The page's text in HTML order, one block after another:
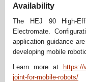
Availability
The HEJ 90 High-
Electromate.
application guidance
developing mobile
Learn more at
https://
joint-for-mobile-robots/